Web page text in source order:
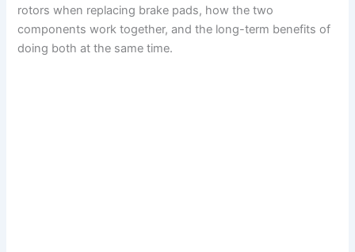
rotors when replacing brake pads, how the two
components work together, and the long-term benefits of
doing both at the same time.